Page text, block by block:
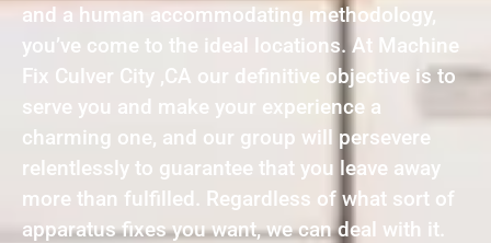
and a human accommodating methodology,
you’ve come to the ideal locations. At Machine
Fix Culver City ,CA our definitive objective is to
serve you and make your experience a
charming one, and our group will persevere
relentlessly to guarantee that you leave away
more than fulfilled. Regardless of what sort of
apparatus fixes you want, we can deal with it.